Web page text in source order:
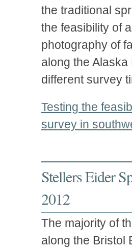
the traditional
the feasibility of
photography of
along the
different survey
Testing the
survey in
Stellers Eider
2012
The majority of
along the Bristol